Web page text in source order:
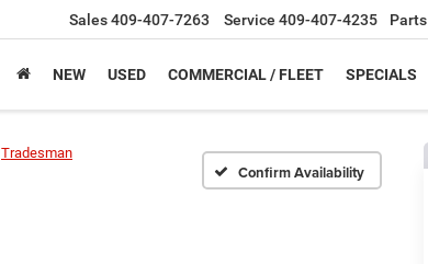
Sales409-407-7263 Service 409-407-4235 Parts
NEW USED COMMERCIAL / FLEET SPECIALS
Tradesman
Confirm Availability